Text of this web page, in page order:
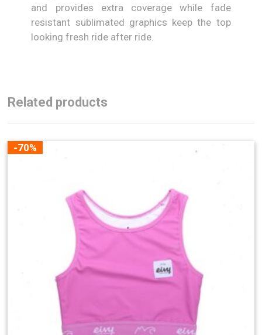
and provides extra coverage while fade
resistant sublimated graphics keep the top
looking fresh ride after ride.
Related products
-70%